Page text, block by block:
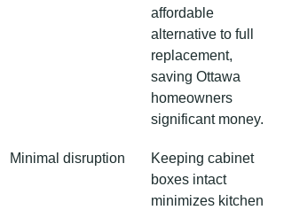
affordable
alternative to full
replacement,
saving Ottawa
homeowners
significant money.
Minimal disruption
Keeping cabinet
boxes intact
minimizes kitchen